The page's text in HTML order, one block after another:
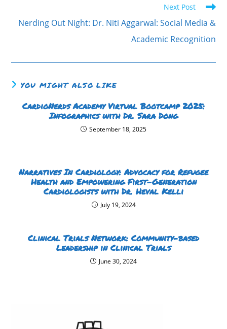
Next Post
Nerding Out Night: Dr. Niti Aggarwal: Social Media &
Academic Recognition
YOU MIGHT ALSO LIKE
CardioNerds Academy Virtual Bootcamp 2025:
Infographics with Dr. Sara Dong
September 18, 2025
Narratives In Cardiology: Advocacy for Refugee
Health and Empowering First-Generation
Cardiologists with Dr. Heval Kelli
July 19, 2024
Clinical Trials Network: Community-based
Leadership in Clinical Trials
June 30, 2024